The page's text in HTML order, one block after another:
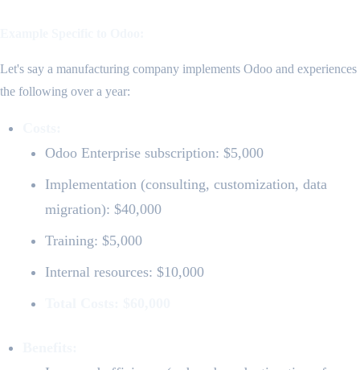
Let's say a manufacturing company implements Odoo and experiences
the following over a year:
Odoo Enterprise subscription: $5,000
Implementation (consulting, customization, data
migration): $40,000
Training: $5,000
Internal resources: $10,000